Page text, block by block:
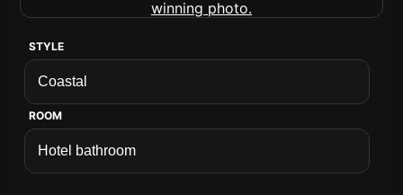
STYLE
ROOM